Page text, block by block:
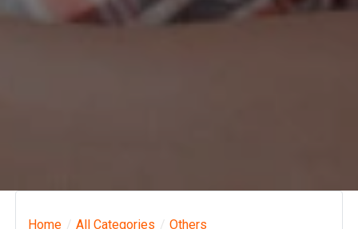
Home All Categories
Others